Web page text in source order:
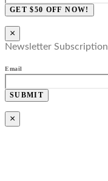
GET $50 OFF NOW!
×
Newsletter Subscription
Email
SUBMIT
×